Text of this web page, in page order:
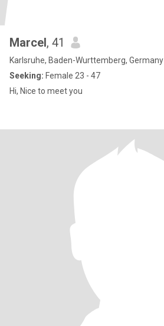
Marcel, 41
Karlsruhe, Baden-Wurttemberg, Germany
Seeking: Female 23 - 47
Hi, Nice to meet you